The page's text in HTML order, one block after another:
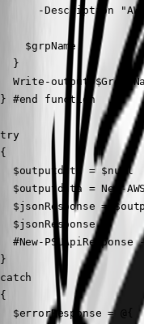
-Description
    $grpName
  }
Write-output
} #end function
try
{
  $outputdata = $null
$outputdata = New-
$jsonResponse =
  $jsonResponse
#New-PSUApiResponse
}
catch
{
  $errorResponse = @{